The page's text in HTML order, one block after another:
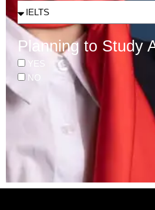
Planning to Study
YES
NO